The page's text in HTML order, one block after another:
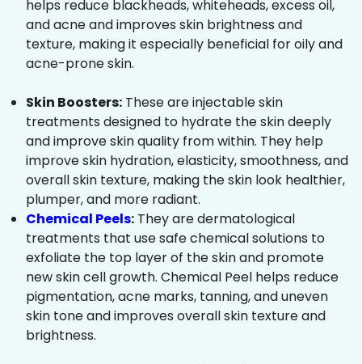
helps reduce blackheads, whiteheads, excess oil,
and acne and improves skin brightness and
texture, making it especially beneficial for oily and
acne-prone skin.
Skin Boosters: These are injectable skin
treatments designed to hydrate the skin deeply
and improve skin quality from within. They help
improve skin hydration, elasticity, smoothness, and
overall skin texture, making the skin look healthier,
plumper, and more radiant.
Chemical Peels: They are dermatological
treatments that use safe chemical solutions to
exfoliate the top layer of the skin and promote
new skin cell growth. Chemical Peel helps reduce
pigmentation, acne marks, tanning, and uneven
skin tone and improves overall skin texture and
brightness.